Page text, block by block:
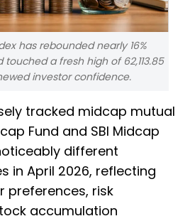
has rebounded nearly 16%
a fresh high of 62,113.85
investor confidence.
tracked midcap mutual
Fund and SBI Midcap
different
in April 2026, reflecting
preferences, risk
accumulation